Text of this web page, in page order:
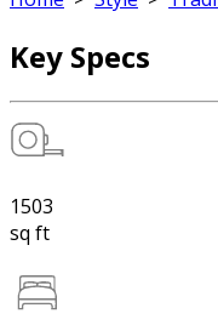
Key Specs
1503
sq ft